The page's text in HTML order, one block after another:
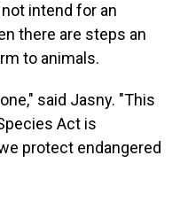
intend for an
there are steps an
to animals.
said Jasny. "This
Act is
protect endangered